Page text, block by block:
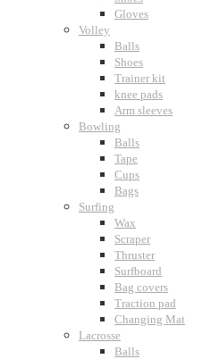
Gloves
Volley
Balls
Shoes
Trainer kit
knee pads
Arm sleeves
Bowling
Balls
Tape
Cups
Bags
Surfing
Wax
Scraper
Thruster
Surfboard
Bag covers
Traction pad
Changing Mat
Lacrosse
Balls